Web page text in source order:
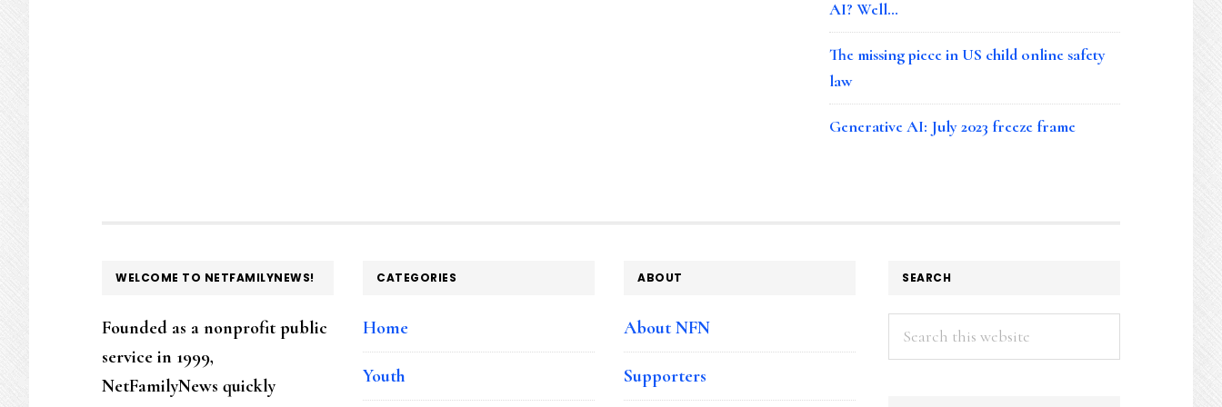
AI? Well…
The missing piece in US child online safety
law
Generative AI: July 2023 freeze frame
FOOTER
WELCOME TO NETFAMILYNEWS!
Founded as a nonprofit public
service in 1999,
NetFamilyNews quickly
CATEGORIES
Home
Youth
ABOUT
About NFN
Supporters
SEARCH
Search
this